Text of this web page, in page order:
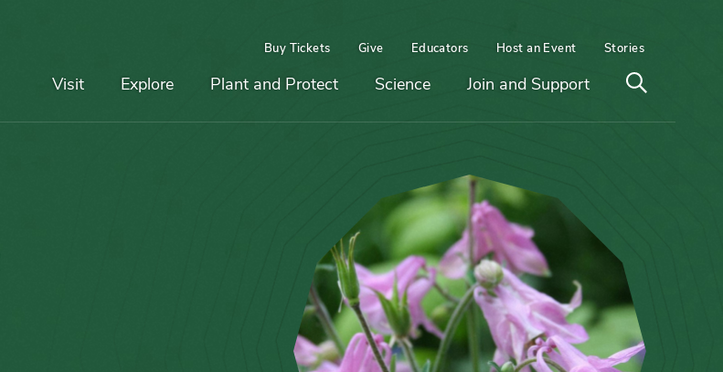
Navigation
Buy Tickets Give Educators Host an Event Stories
Navigation
Visit Explore Plant and Protect Science Join and Support
Open